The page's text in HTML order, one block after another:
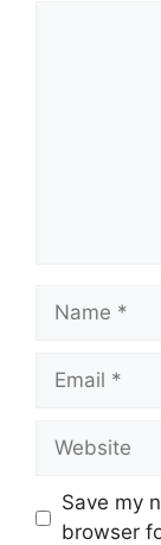
Name
Email
Website
Save my
browser